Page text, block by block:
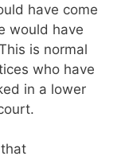
have come
would have
is normal
who have
in a lower